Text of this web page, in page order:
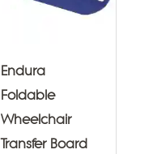
Endura
Foldable
Wheelchair
Transfer Board